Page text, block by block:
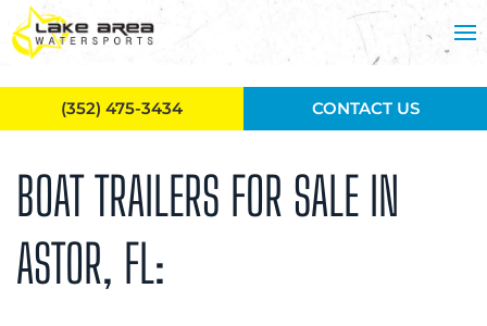
Skip to main content
BOAT TRAILERS FOR SALE IN
ASTOR, FL:
(352) 475-3434 CONTACT US